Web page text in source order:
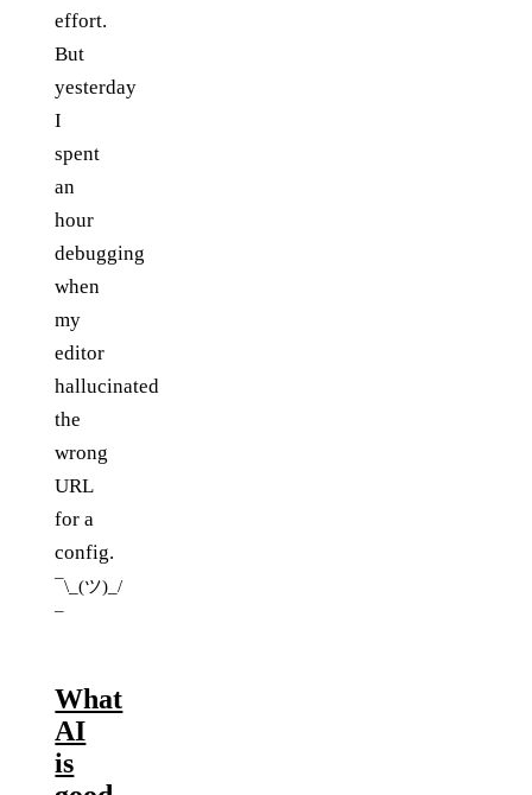
effort.
But
yesterday
I
spent
an
hour
debugging
when
my
editor
hallucinated
the
wrong
URL
for a
config.
¯\_(ツ)_/
¯
What
AI
is